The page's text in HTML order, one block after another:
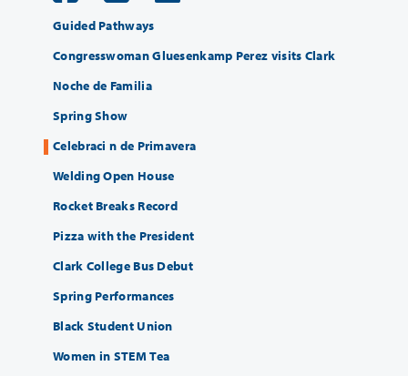
Guided Pathways
Congresswoman Gluesenkamp Perez visits Clark
Noche de Familia
Spring Show
Celebraci n de Primavera
Welding Open House
Rocket Breaks Record
Pizza with the President
Clark College Bus Debut
Spring Performances
Black Student Union
Women in STEM Tea